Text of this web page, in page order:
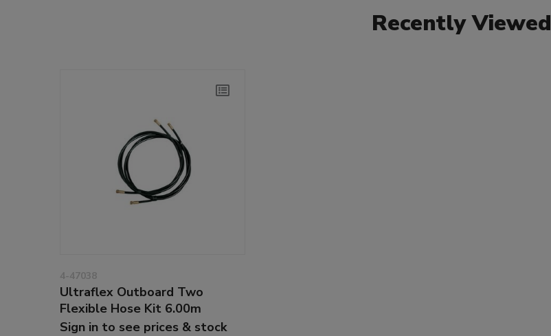
Recently Viewed
4-47038
Ultraflex Outboard Two
Flexible Hose Kit 6.00m
Sign in to see prices & stock